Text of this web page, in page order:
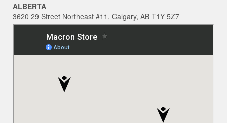
ALBERTA
3620 29 Street Northeast #11, Calgary, AB T1Y 5Z7